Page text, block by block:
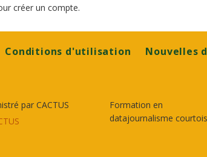
créer un compte.
Conditions d'utilisation Nouvelles
par CACTUS
Formation en
datajournalisme